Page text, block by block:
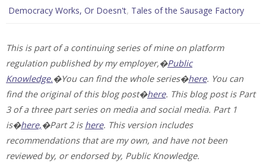
Democracy Works, Or Doesn't, Tales of the Sausage Factory
This is part of a continuing series of mine on platform
regulation published by my employer,�Public
Knowledge.�You can find the whole series�here. You can
find the original of this blog post�here. This blog post is Part
3 of a three part series on media and social media. Part 1
is�here,�Part 2 is here. This version includes
recommendations that are my own, and have not been
reviewed by, or endorsed by, Public Knowledge.